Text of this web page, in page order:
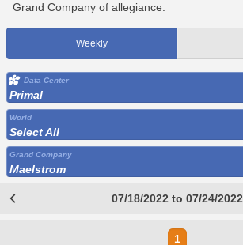
Grand Company of allegiance.
Weekly
Data Center
Primal
World
Select All
Grand Company
Maelstrom
07/18/2022 to 07/24/2022
1